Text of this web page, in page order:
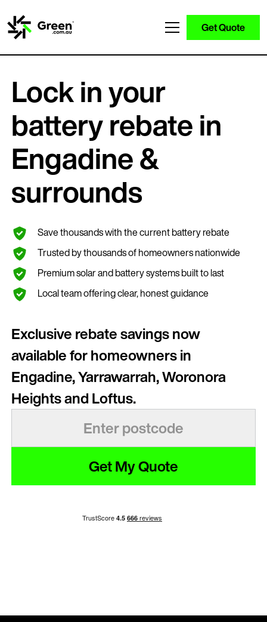
Get Quote
Lock in your
battery rebate in
Engadine &
surrounds
Save thousands with the current battery rebate
Trusted by thousands of homeowners nationwide
Premium solar and battery systems built to last
Local team offering clear, honest guidance
Exclusive rebate savings now
available for homeowners in
Engadine, Yarrawarrah, Woronora
Heights and Loftus.
Get My Quote